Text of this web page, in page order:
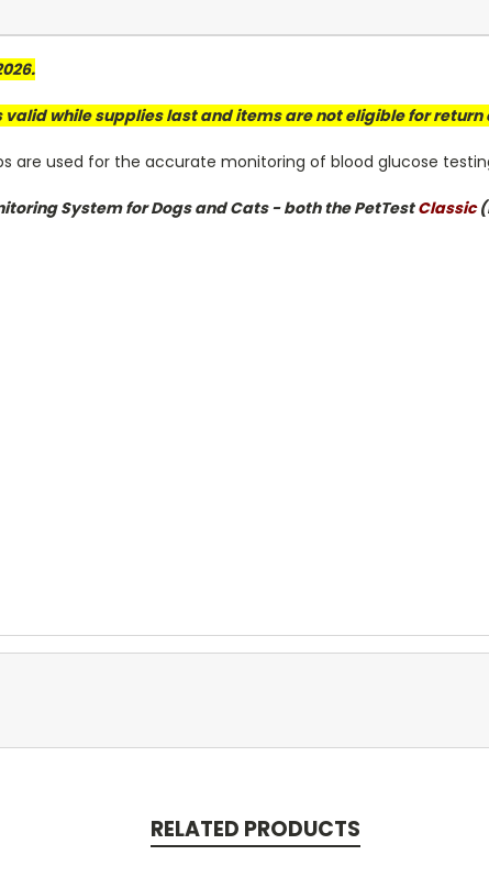
while supplies last and items are not eligible for return
are used for the accurate monitoring of blood glucose
System for Dogs and Cats - both thePetTestClassic
RELATED PRODUCTS